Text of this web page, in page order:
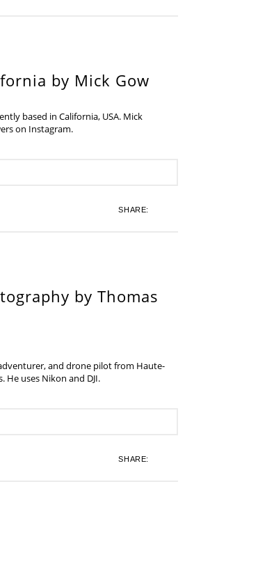
by Mick Gow
based in California, USA. Mick
on Instagram.
SHARE:
by Thomas
and drone pilot from Haute-
He uses Nikon and DJI.
SHARE: